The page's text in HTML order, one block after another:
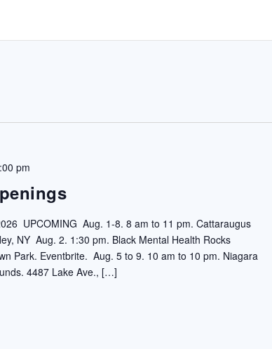
pm
UPCOMING Aug. 1-8. 8 am to 11 pm. Cattaraugus
NY Aug. 2. 1:30 pm. Black Mental Health Rocks
Park. Eventbrite. Aug. 5 to 9. 10 am to 10 pm. Niagara
4487 Lake Ave., […]